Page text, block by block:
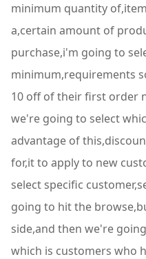
minimum quantity
a,certain amount of
purchase,i'm going to
minimum,requirements
10 off of their first order
we're going to select
advantage of
for,it to apply to new
select specific
going to hit the
side,and then we're
which is customers who